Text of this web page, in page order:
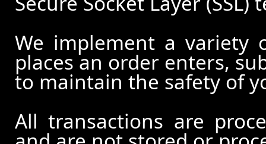
We implement a variety
places an order enters,
to maintain the safety of
All transactions are